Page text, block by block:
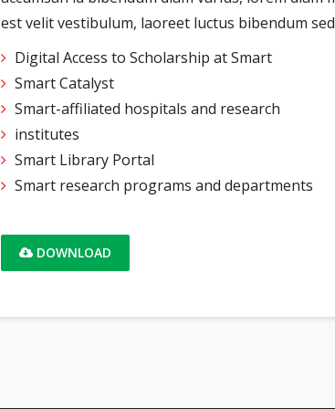
est velit vestibulum, laoreet luctus bibendum
Digital Access to Scholarship at Smart
Smart Catalyst
Smart-affiliated hospitals and research
institutes
Smart Library Portal
Smart research programs and departments
DOWNLOAD